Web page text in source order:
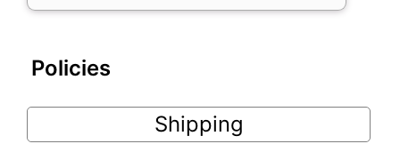
Policies
Shipping